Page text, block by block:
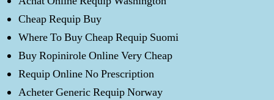
Cheap Requip Buy
Where To Buy Cheap Requip Suomi
Buy Ropinirole Online Very Cheap
Requip Online No Prescription
Acheter Generic Requip Norway